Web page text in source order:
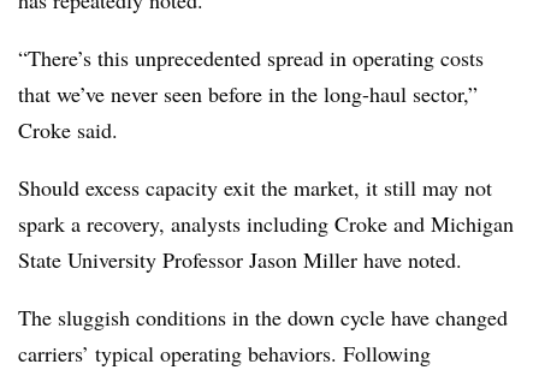
“There’s this unprecedented spread in operating costs
that we’ve never seen before in the long-haul sector,”
Croke said.
Should excess capacity exit the market, it still may not
spark a recovery, analysts including Croke and Michigan
State University Professor Jason Miller have noted.
The sluggish conditions in the down cycle have changed
carriers’ typical operating behaviors. Following